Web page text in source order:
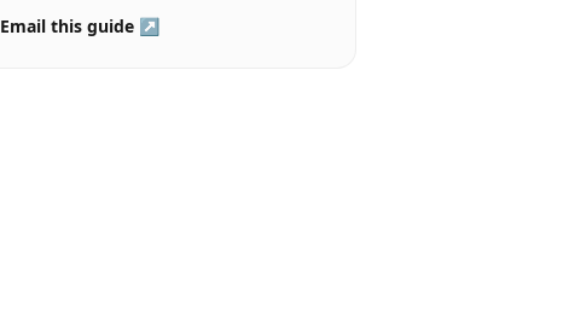
Email this guide ↗